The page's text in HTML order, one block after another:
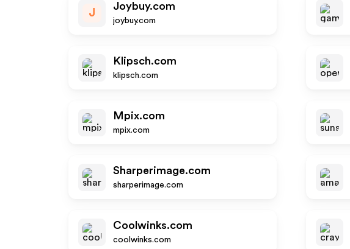
J
Joybuy.com
joybuy.com
Klipsch.com
klipsch.com
Mpix.com
mpix.com
Sharperimage.com
sharperimage.com
Coolwinks.com
coolwinks.com